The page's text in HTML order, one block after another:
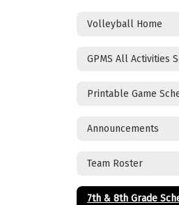
Volleyball Home
GPMS All Activities
Printable Game
Announcements
Team Roster